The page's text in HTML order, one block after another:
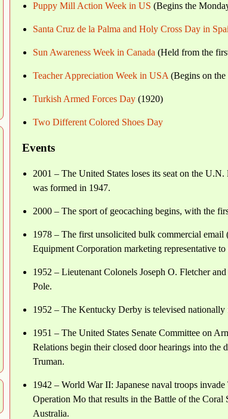
Puppy Mill Action Week in US (Begins the
Santa Cruz de la Palma and Holy Cross Day in
Sun Awareness Week in Canada (Held from the
Teacher Appreciation Week in USA (Begins on
Turkish Armed Forces Day (1920)
Two Different Colored Shoes Day
Events
2001 – The United States loses its seat on the
was formed in 1947.
2000 – The sport of geocaching begins, with the
1978 – The first unsolicited bulk commercial
Equipment Corporation marketing representative
1952 – Lieutenant Colonels Joseph O. Fletcher
Pole.
1952 – The Kentucky Derby is televised
1951 – The United States Senate Committee on
Relations begin their closed door hearings into
Truman.
1942 – World War II: Japanese naval troops
Operation Mo that results in the Battle of the Coral
Australia.